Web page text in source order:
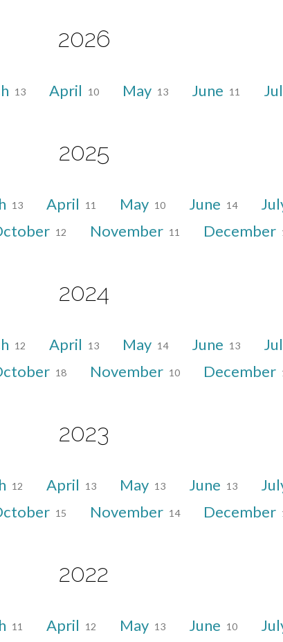
2026
13 April 10 May 13 June 11
2025
13 April 11 May 10 June 14
12 November 11 December
2024
12 April 13 May 14 June 13
18 November 10 December
2023
12 April 13 May 13 June 13
15 November 14 December
2022
11 April 12 May 13 June 10